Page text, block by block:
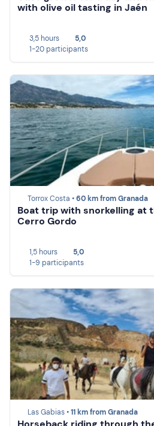
with olive oil tasting in Jaén
3,5 hours
5,0
1-20 participants
Torrox Costa •60 km from Granada
Boat trip with snorkelling at
Cerro Gordo
1,5 hours
5,0
1-9 participants
Las Gabias •11 km from Granada